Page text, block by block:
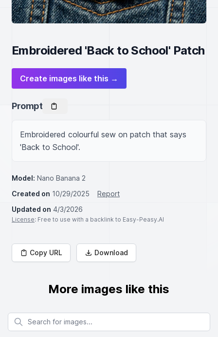
Embroidered 'Back to School' Patch
Create images like this →
Prompt
Embroidered colourful sew on patch that says
'Back to School'.
Model: Nano Banana 2
Created on 10/29/2025
Report
Updated on 4/3/2026
License: Free to use with a backlink to Easy-Peasy.AI
Copy URL Download
More images like this
Search for images